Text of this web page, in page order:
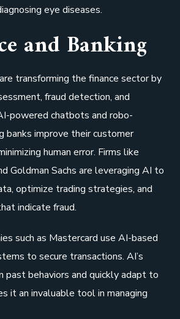
eye diseases.
and Banking
transforming the finance sector by
fraud detection, and
powered chatbots and robo-
banks improve their customer
human error. Firms like
Goldman Sachs are leveraging AI to
optimize trading strategies, and
indicate fraud.
such as Mastercard use AI-based
to secure transactions. AI’s
past behaviors and quickly adapt to
it an invaluable tool in managing